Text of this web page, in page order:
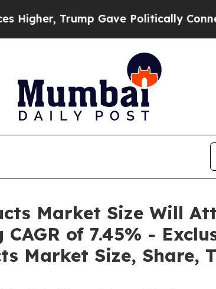
Gave Politically Connected oil
Market Size Will
of 7.45% -
Market Size, Share,